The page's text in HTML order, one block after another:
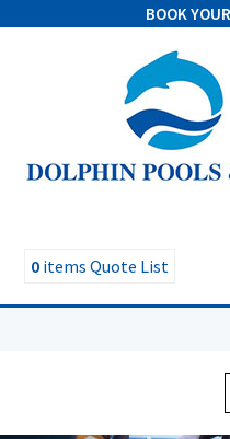
BOOK
0 items Quote List